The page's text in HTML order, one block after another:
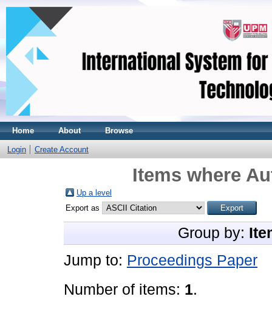
Home About Browse
Login Create Account
Items where
Up a level
Export as
Group by:
Jump to: Proceedings Paper
Number of items: 1.